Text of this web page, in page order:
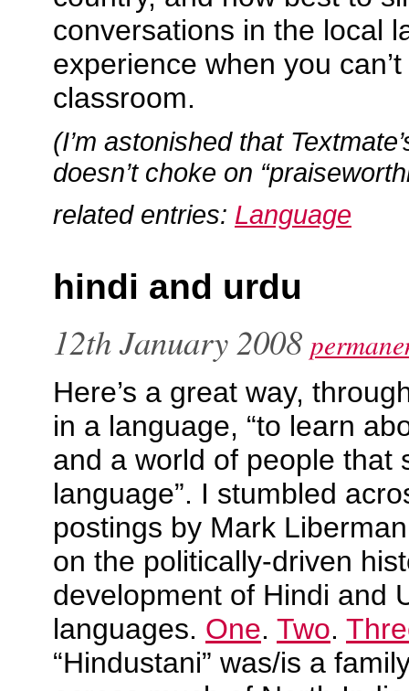
conversations in the local
experience when you
classroom.
(I’m astonished that
doesn’t choke on
related entries: Language
hindi and urdu
12th January 2008
Here’s a great way,
in a language, “to learn
and a world of people that
language”. I stumbled
postings by Mark
on the politically-driven
development of Hindi and
languages. One. Two.
“Hindustani” was/is a